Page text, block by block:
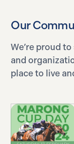
Our
We’re proud
and
place to live